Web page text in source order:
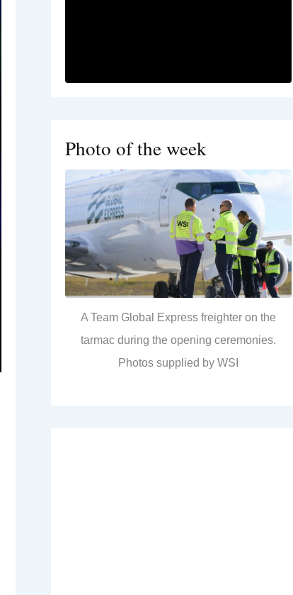
Photo of the week
A Team Global Express freighter on the
tarmac during the opening ceremonies.
Photos supplied by WSI